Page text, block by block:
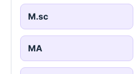
M.sc
MA